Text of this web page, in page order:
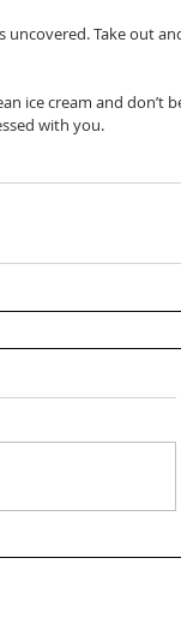
uncovered. Take out
ice cream and don’t
with you.